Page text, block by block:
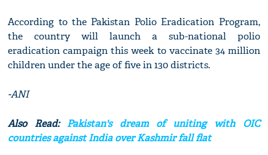
According to the Pakistan Polio Eradication Program,
the country will launch a sub-national polio
eradication campaign this week to vaccinate 34 million
children under the age of five in 130 districts.
-ANI
Also Read: Pakistan's dream of uniting with OIC
countries against India over Kashmir fall flat